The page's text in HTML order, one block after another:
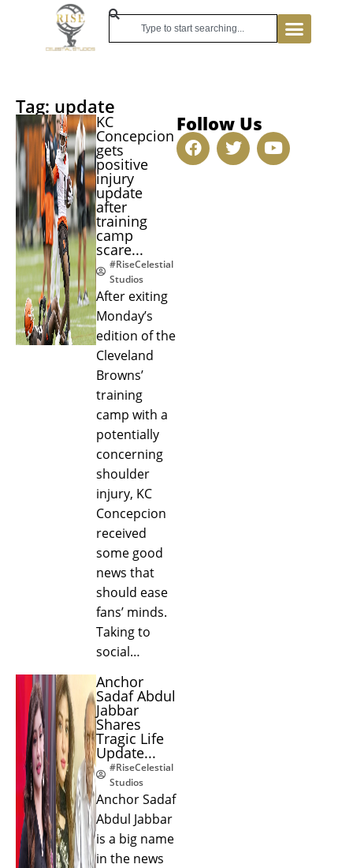
Tag: update
KC
Concepcion
gets
positive
injury
update
after
training
camp
scare...
#RiseCelestial
Studios
After exiting
Monday’s
edition of the
Cleveland
Browns’
training
camp with a
potentially
concerning
shoulder
injury, KC
Concepcion
received
some good
news that
should ease
fans’ minds.
Taking to
social…
Anchor
Sadaf Abdul
Jabbar
Shares
Tragic Life
Update...
#RiseCelestial
Studios
Anchor Sadaf
Abdul Jabbar
is a big name
in the news
Follow Us